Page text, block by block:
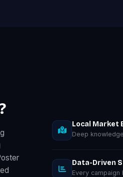
Local Market
Deep
Data-Driven
Every